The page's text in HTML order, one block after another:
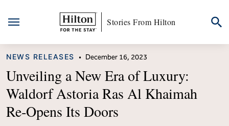
to
content
Stories From Hilton
NEWS RELEASES CATEGORY
• December 16, 2023
Unveiling a New Era of Luxury:
Waldorf Astoria Ras Al Khaimah
Re‑Opens Its Doors